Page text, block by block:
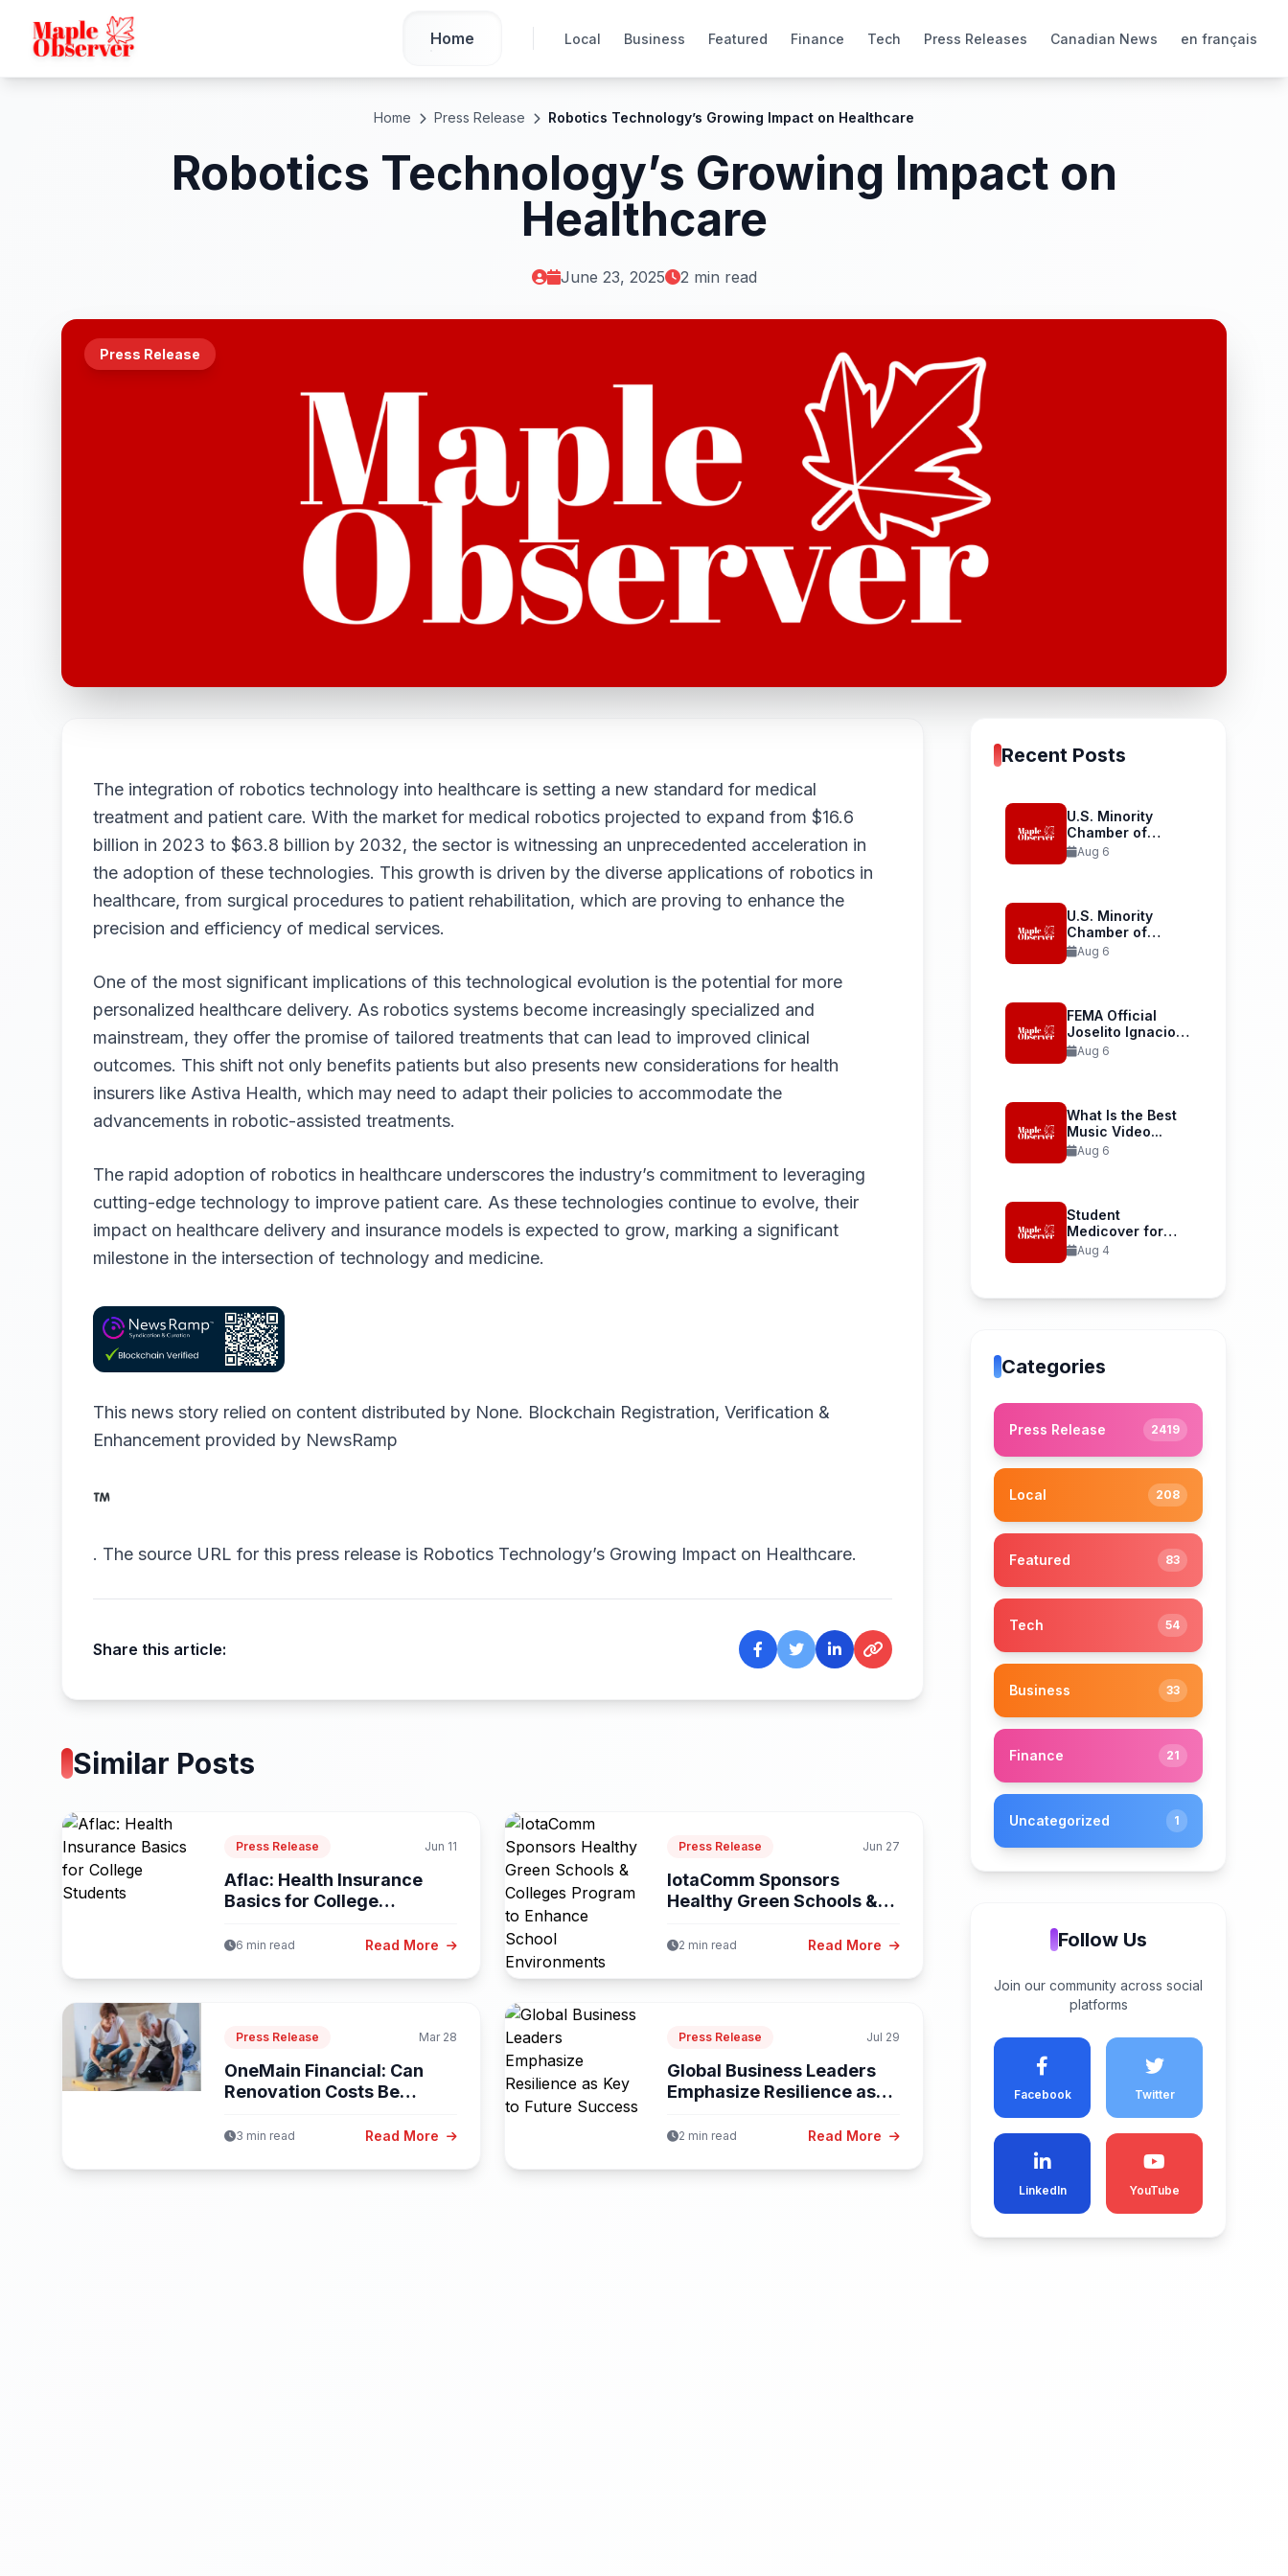
Home Local Business Featured Finance Tech Press Releases Canadian News en français
Home Press Release Robotics Technology’s Growing Impact on Healthcare
Robotics Technology’s Growing Impact on
Healthcare
June 23, 2025 2 min read
Press Release
The integration of robotics technology into healthcare is setting a new standard for medical
treatment and patient care. With the market for medical robotics projected to expand from $16.6
billion in 2023 to $63.8 billion by 2032, the sector is witnessing an unprecedented acceleration in
the adoption of these technologies. This growth is driven by the diverse applications of robotics in
healthcare, from surgical procedures to patient rehabilitation, which are proving to enhance the
precision and efficiency of medical services.
One of the most significant implications of this technological evolution is the potential for more
personalized healthcare delivery. As robotics systems become increasingly specialized and
mainstream, they offer the promise of tailored treatments that can lead to improved clinical
outcomes. This shift not only benefits patients but also presents new considerations for health
insurers like Astiva Health, which may need to adapt their policies to accommodate the
advancements in robotic-assisted treatments.
The rapid adoption of robotics in healthcare underscores the industry’s commitment to leveraging
cutting-edge technology to improve patient care. As these technologies continue to evolve, their
impact on healthcare delivery and insurance models is expected to grow, marking a significant
milestone in the intersection of technology and medicine.
This news story relied on content distributed by None. Blockchain Registration, Verification &
Enhancement provided by NewsRamp
. The source URL for this press release is Robotics Technology’s Growing Impact on Healthcare.
Share this article:
Similar Posts
Press Release Jun 11
Aflac: Health Insurance
Basics for College
6 min read Read More
Press Release Jun 27
IotaComm Sponsors
Healthy Green Schools &
2 min read Read More
Press Release Mar 28
OneMain Financial: Can
Renovation Costs Be
3 min read Read More
Press Release Jul 29
Global Business Leaders
Emphasize Resilience as
2 min read Read More
Recent Posts
U.S. Minority
Chamber of
Commerce
Aug 6
U.S. Minority
Chamber of
Commerce
Aug 6
FEMA Official
Joselito Ignacio
Confirmed as...
Aug 6
What Is the Best
Music Video...
Aug 6
Student
Medicover for
International
Aug 4
Categories
Press Release 2419
Local 208
Featured 83
Tech 54
Business 33
Finance 21
Uncategorized 1
Follow Us
Join our community across social
platforms
Facebook Twitter
LinkedIn YouTube